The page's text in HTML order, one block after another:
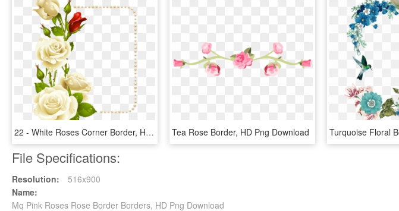
22 - White Roses Corner Border, HD Png Download Tea Rose Border, HD Png Download
File Specifications:
Resolution:
516x900
Name:
Mq Pink Roses Rose Border Borders, HD Png Download